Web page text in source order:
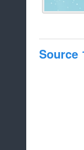
Source